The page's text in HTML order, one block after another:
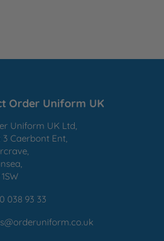
Order Uniform UK
Uniform UK Ltd,
3 Caerbont Ent,
038 93 33